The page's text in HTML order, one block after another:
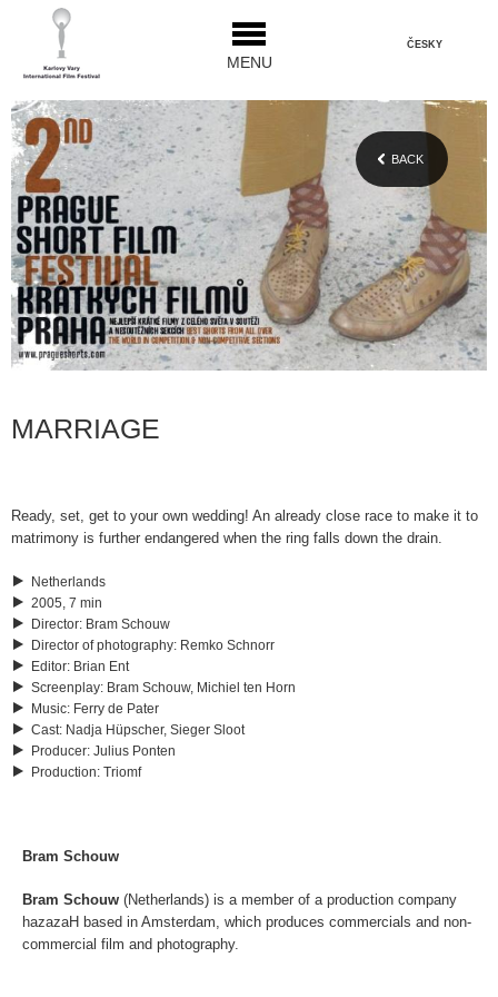
MENU
ČESKY
BACK
MARRIAGE
Ready, set, get to your own wedding! An already close race to make it to
matrimony is further endangered when the ring falls down the drain.
Netherlands
2005, 7 min
Director: Bram Schouw
Director of photography: Remko Schnorr
Editor: Brian Ent
Screenplay: Bram Schouw, Michiel ten Horn
Music: Ferry de Pater
Cast: Nadja Hüpscher, Sieger Sloot
Producer: Julius Ponten
Production: Triomf
Bram Schouw
Bram Schouw (Netherlands) is a member of a production company
hazazaH based in Amsterdam, which produces commercials and non-
commercial film and photography.